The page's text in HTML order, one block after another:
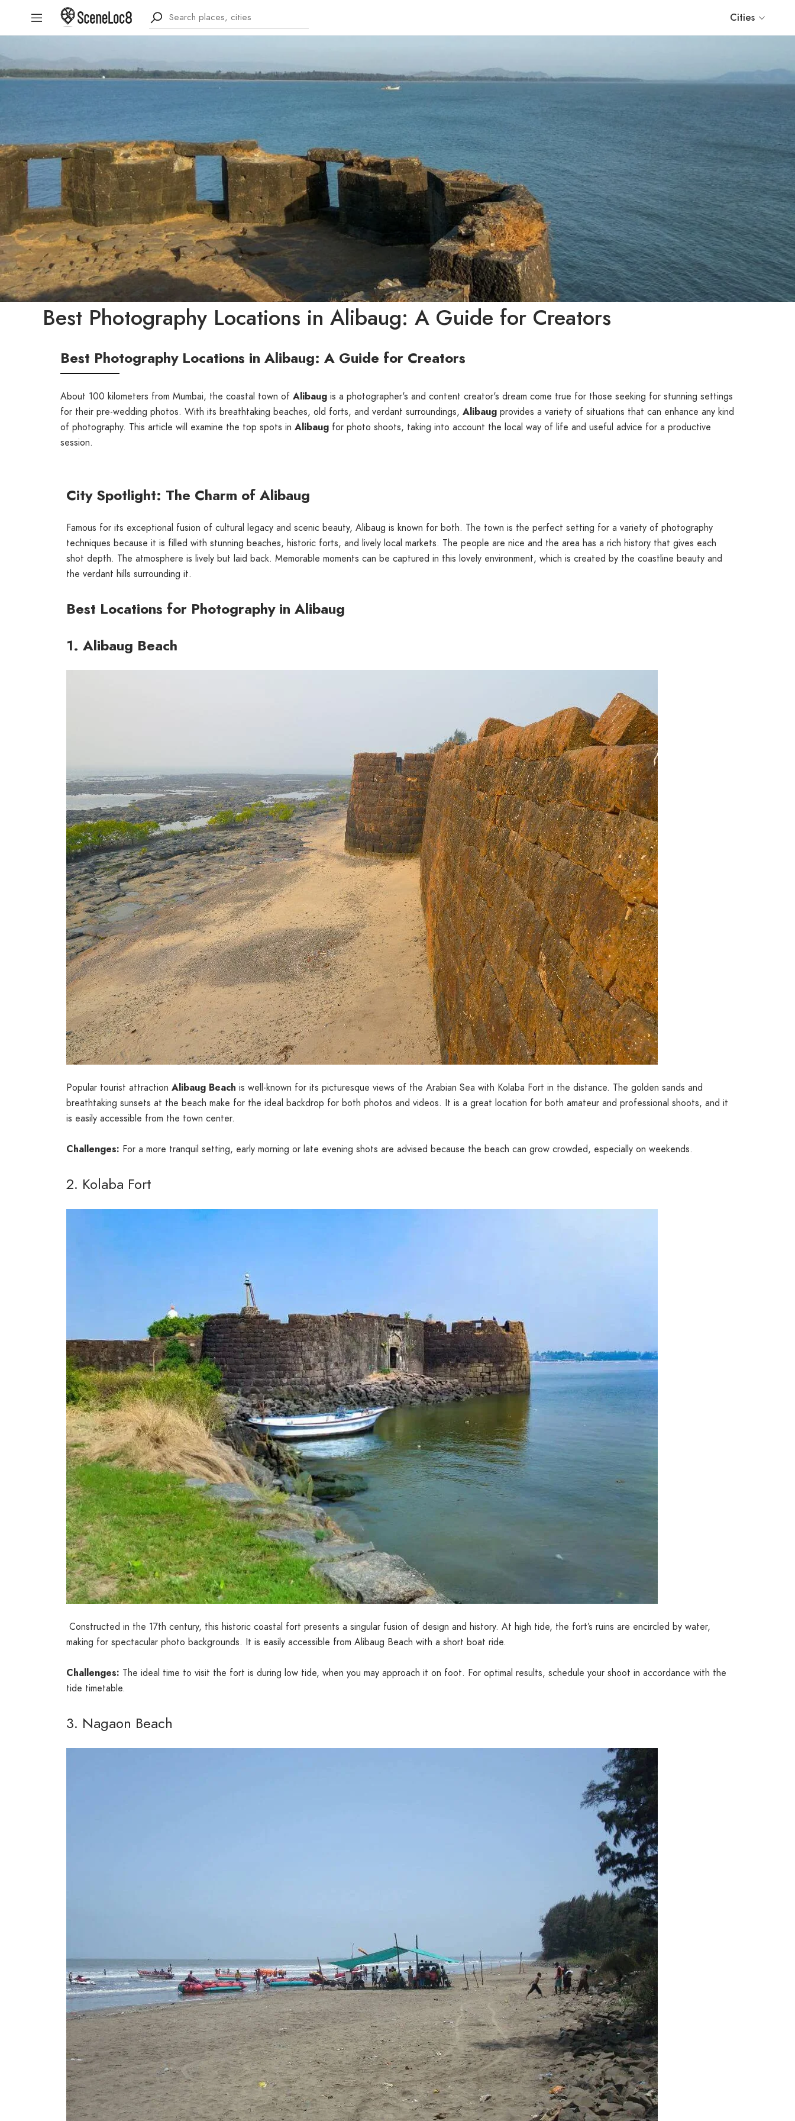
Cities
Best Photography Locations in Alibaug: A Guide for Creators
Best Photography Locations in Alibaug: A Guide for Creators
About 100 kilometers from Mumbai, the coastal town of Alibaug is a photographer's and content creator's dream come true for those seeking for stunning settings
for their pre-wedding photos. With its breathtaking beaches, old forts, and verdant surroundings, Alibaug provides a variety of situations that can enhance any kind
of photography. This article will examine the top spots in Alibaug for photo shoots, taking into account the local way of life and useful advice for a productive
session.
City Spotlight: The Charm of Alibaug
Famous for its exceptional fusion of cultural legacy and scenic beauty, Alibaug is known for both. The town is the perfect setting for a variety of photography
techniques because it is filled with stunning beaches, historic forts, and lively local markets. The people are nice and the area has a rich history that gives each
shot depth. The atmosphere is lively but laid back. Memorable moments can be captured in this lovely environment, which is created by the coastline beauty and
the verdant hills surrounding it.
Best Locations for Photography in Alibaug
1. Alibaug Beach
Popular tourist attraction Alibaug Beach is well-known for its picturesque views of the Arabian Sea with Kolaba Fort in the distance. The golden sands and
breathtaking sunsets at the beach make for the ideal backdrop for both photos and videos. It is a great location for both amateur and professional shoots, and it
is easily accessible from the town center.
Challenges: For a more tranquil setting, early morning or late evening shots are advised because the beach can grow crowded, especially on weekends.
2. Kolaba Fort
Constructed in the 17th century, this historic coastal fort presents a singular fusion of design and history. At high tide, the fort’s ruins are encircled by water,
making for spectacular photo backgrounds. It is easily accessible from Alibaug Beach with a short boat ride.
Challenges: The ideal time to visit the fort is during low tide, when you may approach it on foot. For optimal results, schedule your shoot in accordance with the
tide timetable.
3. Nagaon Beach